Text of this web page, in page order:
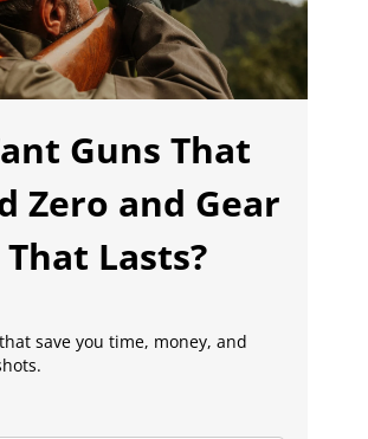
Guns That
Zero and Gear
That Lasts?
save you time, money, and